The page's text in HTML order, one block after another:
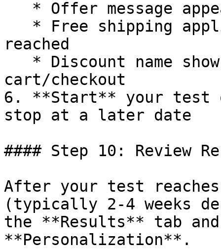
reached
cart/checkout
6. **Start** your test
stop at a later date
#### Step 10: Review
After your test
(typically 2-4 weeks
the **Results** tab
**Personalization**.